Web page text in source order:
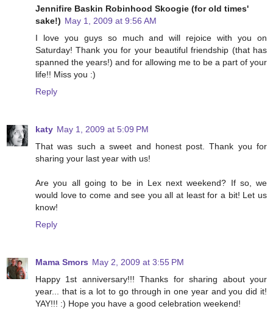
Jennifire Baskin Robinhood Skoogie (for old times'
sake!) May 1, 2009 at 9:56 AM
I love you guys so much and will rejoice with you on
Saturday! Thank you for your beautiful friendship (that has
spanned the years!) and for allowing me to be a part of your
life!! Miss you :)
Reply
katy May 1, 2009 at 5:09 PM
That was such a sweet and honest post. Thank you for
sharing your last year with us!
Are you all going to be in Lex next weekend? If so, we
would love to come and see you all at least for a bit! Let us
know!
Reply
Mama Smors May 2, 2009 at 3:55 PM
Happy 1st anniversary!!! Thanks for sharing about your
year... that is a lot to go through in one year and you did it!
YAY!!! :) Hope you have a good celebration weekend!